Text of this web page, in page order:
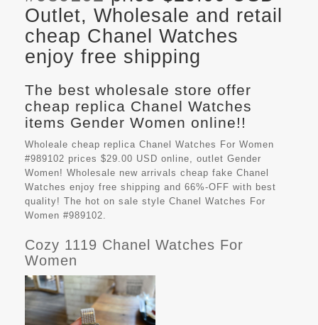
Outlet, Wholesale and retail
cheap Chanel Watches
enjoy free shipping
The best wholesale store offer
cheap replica Chanel Watches
items Gender Women online!!
Wholeale cheap replica Chanel Watches For Women
#989102 prices $29.00 USD online, outlet Gender
Women! Wholesale new arrivals cheap fake Chanel
Watches enjoy free shipping and 66%-OFF with best
quality! The hot on sale style Chanel Watches For
Women #989102.
Cozy 1119 Chanel Watches For
Women